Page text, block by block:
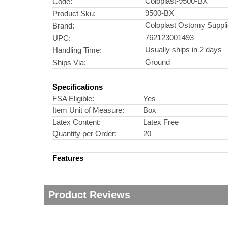
Product Sku:
9500-BX
Brand:
Coloplast Ostomy
UPC:
762123001493
Handling Time:
Usually ships in 2 days
Ships Via:
Ground
Specifications
FSA Eligible:
Yes
Item Unit of Measure:
Box
Latex Content:
Latex Free
Quantity per Order:
20
Features
Product Reviews